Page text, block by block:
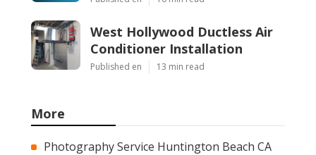
West Hollywood Ductless Air
Conditioner Installation
Published en 13 min read
More
Photography Service Huntington Beach CA